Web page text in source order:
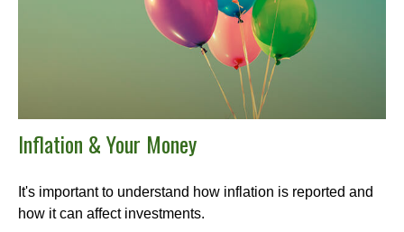
Inflation & Your Money
It's important to understand how inflation is reported and
how it can affect investments.